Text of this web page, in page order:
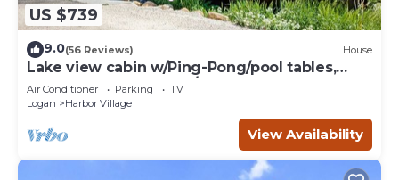
US $739
9.0(56 Reviews) House
Lake view cabin w/Ping-Pong/pool tables,
home theater & AC, W/D
Air Conditioner Parking
TV
Logan
Harbor Village
View Availability